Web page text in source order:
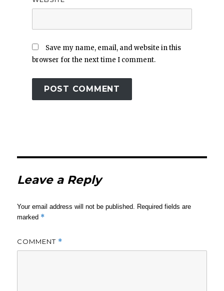
Save my name, email, and website in this
browser for the next time I comment.
Leave a Reply
Your email address will not be published. Required fields are
marked *
COMMENT *